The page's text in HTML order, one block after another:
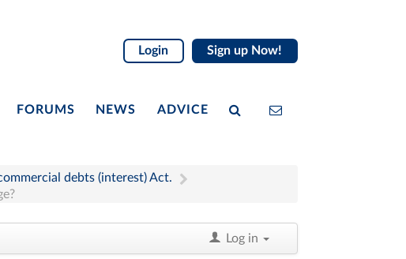
Login Sign up Now!
FORUMS NEWS ADVICE
debts (interest) Act.
Log in